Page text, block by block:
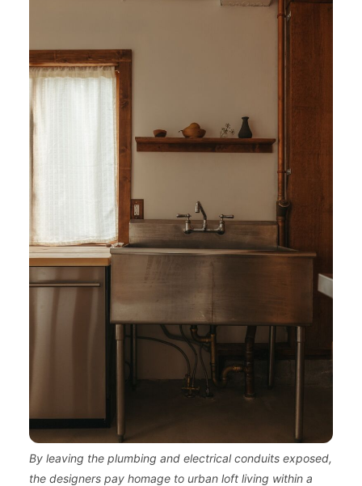
By leaving the plumbing and electrical conduits exposed,
the designers pay homage to urban loft living within a